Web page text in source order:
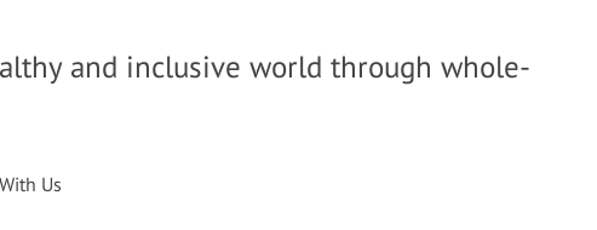
and inclusive world through whole-
Us